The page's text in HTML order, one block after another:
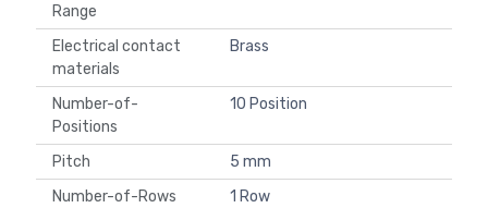
Range
Electrical contact
materials
Brass
Number-of-
Positions
10 Position
Pitch
5 mm
Number-of-Rows
1 Row